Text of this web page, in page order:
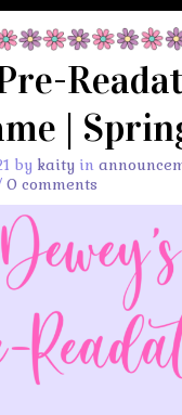
|
by kaity in
0 comments